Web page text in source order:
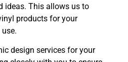
ideas. This allows us to
products for your
design services for your